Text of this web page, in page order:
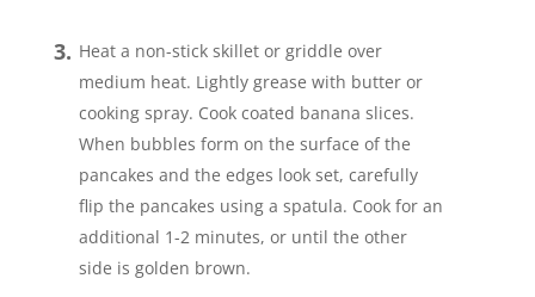
Heat a non-stick skillet or griddle over
medium heat. Lightly grease with butter or
cooking spray. Cook coated banana slices.
When bubbles form on the surface of the
pancakes and the edges look set, carefully
flip the pancakes using a spatula. Cook for an
additional 1-2 minutes, or until the other
side is golden brown.